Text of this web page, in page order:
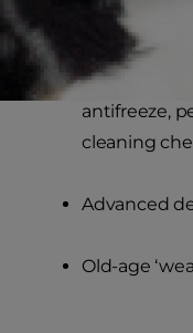
kidneys
Ingestion of
antifreeze,
cleaning
Advanced
Old-age